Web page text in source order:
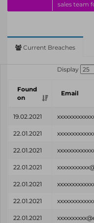
sales team
Current Breaches
Display
Found
on
Email
19.02.2021
22.01.2021
22.01.2021
22.01.2021
22.01.2021
22.01.2021
22.01.2021